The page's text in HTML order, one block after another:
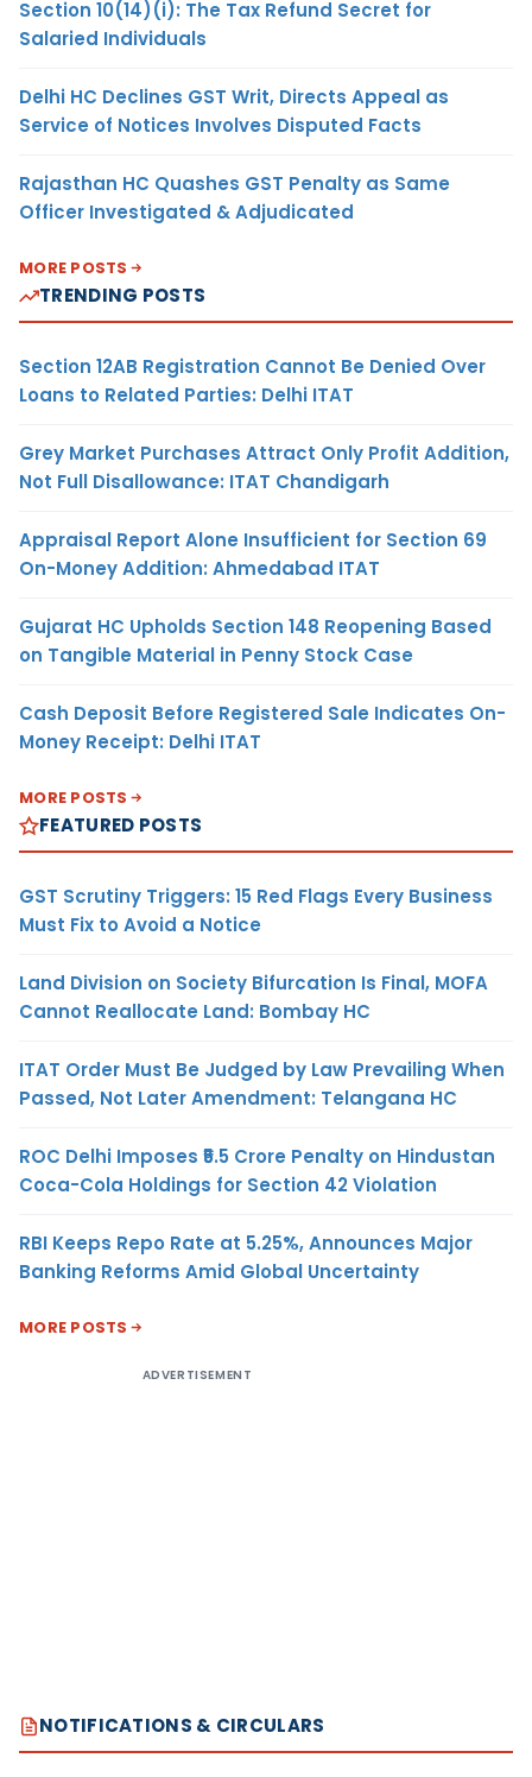
Section 10(14)(i): The Tax Refund Secret for
Salaried Individuals
Delhi HC Declines GST Writ, Directs Appeal as
Service of Notices Involves Disputed Facts
Rajasthan HC Quashes GST Penalty as Same
Officer Investigated & Adjudicated
MORE POSTS
TRENDING POSTS
Section 12AB Registration Cannot Be Denied Over
Loans to Related Parties: Delhi ITAT
Grey Market Purchases Attract Only Profit Addition,
Not Full Disallowance: ITAT Chandigarh
Appraisal Report Alone Insufficient for Section 69
On-Money Addition: Ahmedabad ITAT
Gujarat HC Upholds Section 148 Reopening Based
on Tangible Material in Penny Stock Case
Cash Deposit Before Registered Sale Indicates On-
Money Receipt: Delhi ITAT
MORE POSTS
FEATURED POSTS
GST Scrutiny Triggers: 15 Red Flags Every Business
Must Fix to Avoid a Notice
Land Division on Society Bifurcation Is Final, MOFA
Cannot Reallocate Land: Bombay HC
ITAT Order Must Be Judged by Law Prevailing When
Passed, Not Later Amendment: Telangana HC
ROC Delhi Imposes ₹5.5 Crore Penalty on Hindustan
Coca-Cola Holdings for Section 42 Violation
RBI Keeps Repo Rate at 5.25%, Announces Major
Banking Reforms Amid Global Uncertainty
MORE POSTS
ADVERTISEMENT
NOTIFICATIONS & CIRCULARS